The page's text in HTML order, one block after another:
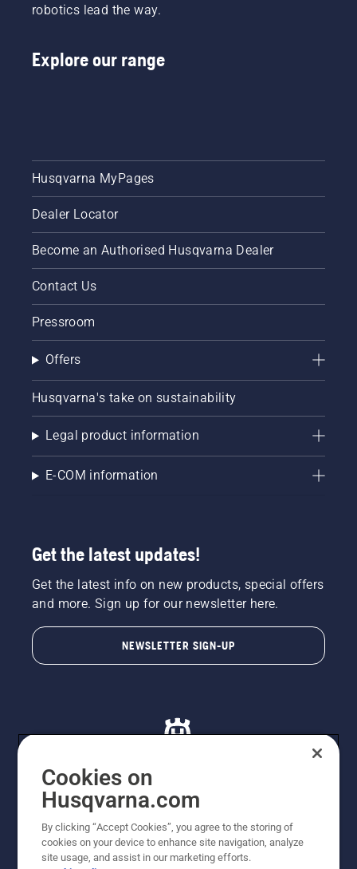
robotics lead the way.
Explore our range
Husqvarna MyPages
Dealer Locator
Become an Authorised Husqvarna Dealer
Contact Us
Pressroom
Offers
Husqvarna's take on sustainability
Legal product information
E-COM information
Get the latest updates!
Get the latest info on new products, special offers
and more. Sign up for our newsletter here.
NEWSLETTER SIGN-UP
© Husqvarna AB (publ). All rights reserved. All images
are for illustration purposes only. All listed prices are
recommended retail prices only including GST. The
prices set out herein are recommended prices only and
Cookies on
Husqvarna.com
By clicking “Accept Cookies”, you agree to the storing of
cookies on your device to enhance site navigation, analyze
site usage, and assist in our marketing efforts.